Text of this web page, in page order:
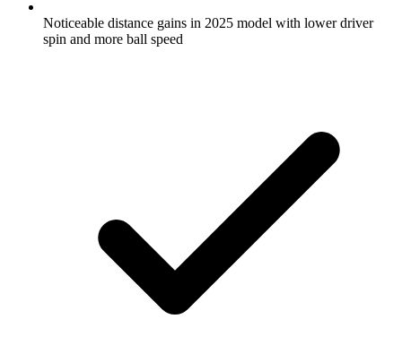
Noticeable distance gains in 2025 model with lower driver
spin and more ball speed